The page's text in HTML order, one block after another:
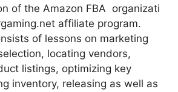
of the Amazon FBA organizati
affiliate program.
of lessons on marketing
locating vendors,
listings, optimizing key
inventory, releasing as well as